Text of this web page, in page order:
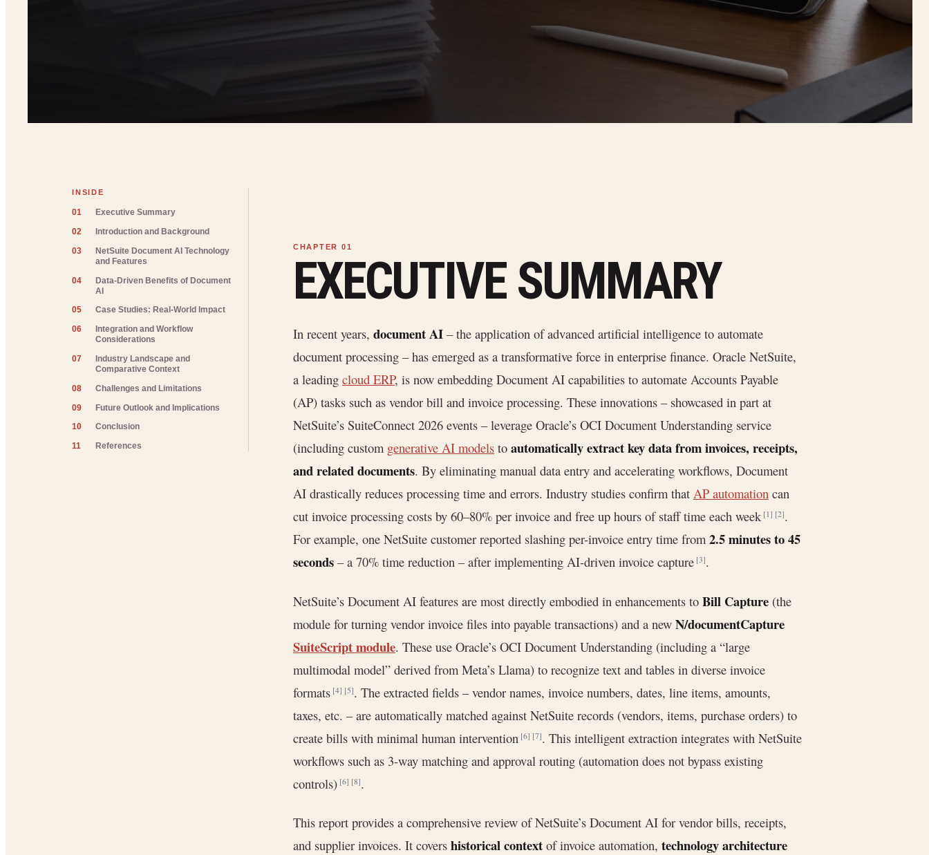
INSIDE
01 Executive Summary
02 Introduction and Background
03
NetSuite Document AI Technology
and Features
04
Data-Driven Benefits of Document
AI
05 Case Studies: Real-World Impact
06
Integration and Workflow
Considerations
07
Industry Landscape and
Comparative Context
08 Challenges and Limitations
09 Future Outlook and Implications
10 Conclusion
11 References
EXECUTIVE SUMMARY
In recent years, document AI – the application of advanced artificial intelligence to automate
document processing – has emerged as a transformative force in enterprise finance. Oracle NetSuite,
a leading cloud ERP, is now embedding Document AI capabilities to automate Accounts Payable
(AP) tasks such as vendor bill and invoice processing. These innovations – showcased in part at
NetSuite’s SuiteConnect 2026 events – leverage Oracle’s OCI Document Understanding service
(including custom generative AI models to automatically extract key data from invoices, receipts,
and related documents. By eliminating manual data entry and accelerating workflows, Document
AI drastically reduces processing time and errors. Industry studies confirm that AP automation can
cut invoice processing costs by 60–80% per invoice and free up hours of staff time each week[1] [2].
For example, one NetSuite customer reported slashing per-invoice entry time from 2.5 minutes to 45
seconds – a 70% time reduction – after implementing AI-driven invoice capture[3].
NetSuite’s Document AI features are most directly embodied in enhancements to Bill Capture (the
module for turning vendor invoice files into payable transactions) and a new N/documentCapture
SuiteScript module. These use Oracle’s OCI Document Understanding (including a “large
multimodal model” derived from Meta’s Llama) to recognize text and tables in diverse invoice
formats[4] [5]. The extracted fields – vendor names, invoice numbers, dates, line items, amounts,
taxes, etc. – are automatically matched against NetSuite records (vendors, items, purchase orders) to
create bills with minimal human intervention[6] [7]. This intelligent extraction integrates with NetSuite
workflows such as 3-way matching and approval routing (automation does not bypass existing
controls)[6] [8].
This report provides a comprehensive review of NetSuite’s Document AI for vendor bills, receipts,
and supplier invoices. It covers historical context of invoice automation, technology architecture